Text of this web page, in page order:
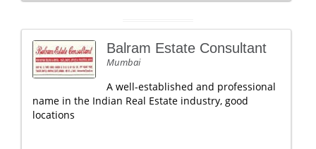
Balram Estate Consultant
Mumbai
A well-established and professional
name in the Indian Real Estate industry, good
locations